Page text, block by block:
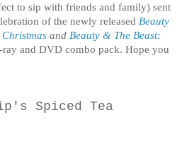
to sip with friends and family) sent
of the newly released Beauty
and Beauty & The Beast:
and DVD combo pack. Hope you
Spiced Tea